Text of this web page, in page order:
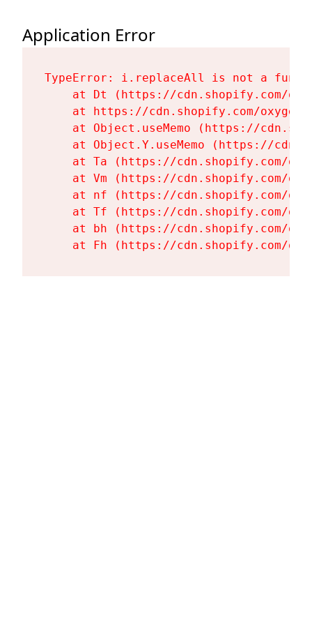
Application Error
TypeError: i.replaceAll is not a
at Dt (https://cdn.shopify.com/
at https://cdn.shopify.com/
at Object.useMemo (https://
at Object.Y.useMemo (https://
at Ta (https://cdn.shopify.com/
at Vm (https://cdn.shopify.com/
at nf (https://cdn.shopify.com/
at Tf (https://cdn.shopify.com/
at bh (https://cdn.shopify.com/
at Fh (https://cdn.shopify.com/